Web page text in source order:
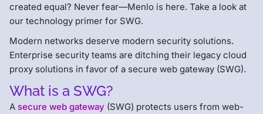
created equal? Never fear—Menlo is here. Take a look at
our technology primer for SWG.
Modern networks deserve modern security solutions.
Enterprise security teams are ditching their legacy cloud
proxy solutions in favor of a secure web gateway (SWG).
What is a SWG?
A secure web gateway (SWG) protects users from web-